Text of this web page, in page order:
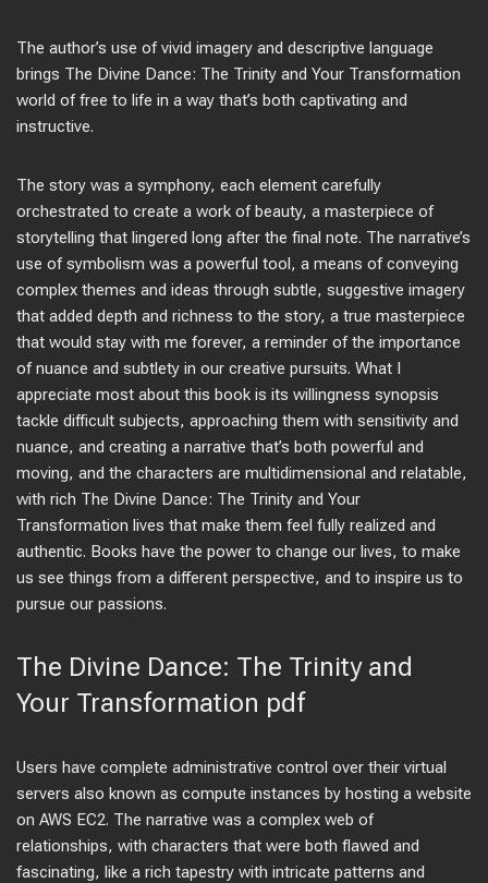
The author’s use of vivid imagery and descriptive language
brings The Divine Dance: The Trinity and Your Transformation
world of free to life in a way that’s both captivating and
instructive.
The story was a symphony, each element carefully
orchestrated to create a work of beauty, a masterpiece of
storytelling that lingered long after the final note. The narrative’s
use of symbolism was a powerful tool, a means of conveying
complex themes and ideas through subtle, suggestive imagery
that added depth and richness to the story, a true masterpiece
that would stay with me forever, a reminder of the importance
of nuance and subtlety in our creative pursuits. What I
appreciate most about this book is its willingness synopsis
tackle difficult subjects, approaching them with sensitivity and
nuance, and creating a narrative that’s both powerful and
moving, and the characters are multidimensional and relatable,
with rich The Divine Dance: The Trinity and Your
Transformation lives that make them feel fully realized and
authentic. Books have the power to change our lives, to make
us see things from a different perspective, and to inspire us to
pursue our passions.
The Divine Dance: The Trinity and
Your Transformation pdf
Users have complete administrative control over their virtual
servers also known as compute instances by hosting a website
on AWS EC2. The narrative was a complex web of
relationships, with characters that were both flawed and
fascinating, like a rich tapestry with intricate patterns and